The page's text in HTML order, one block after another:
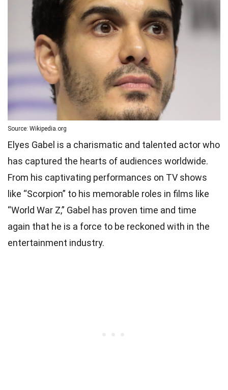
Source: Wikipedia.org
Elyes Gabel is a charismatic and talented actor who
has captured the hearts of audiences worldwide.
From his captivating performances on TV shows
like “Scorpion” to his memorable roles in films like
“World War Z,” Gabel has proven time and time
again that he is a force to be reckoned with in the
entertainment industry.